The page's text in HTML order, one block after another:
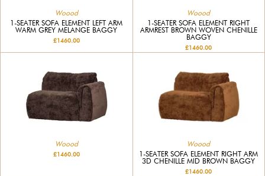
Woood
1-SEATER SOFA ELEMENT LEFT ARM
WARM GREY MELANGE BAGGY
£1460.00
Woood
1-SEATER SOFA ELEMENT RIGHT
ARMREST BROWN WOVEN CHENILLE
BAGGY
£1460.00
Woood
£1460.00
Woood
1-SEATER SOFA ELEMENT RIGHT ARM
3D CHENILLE MID BROWN BAGGY
£1460.00